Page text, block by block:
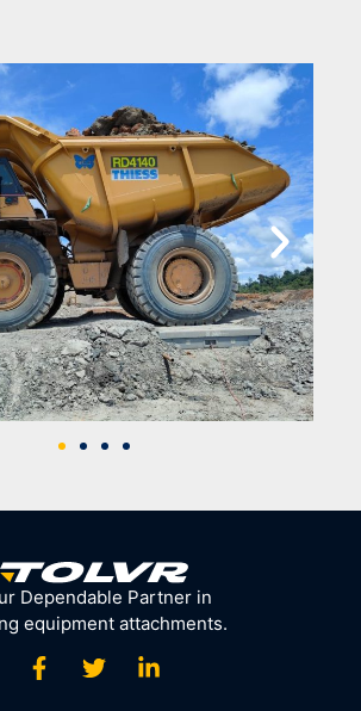
Dependable Partner in
equipment attachments.